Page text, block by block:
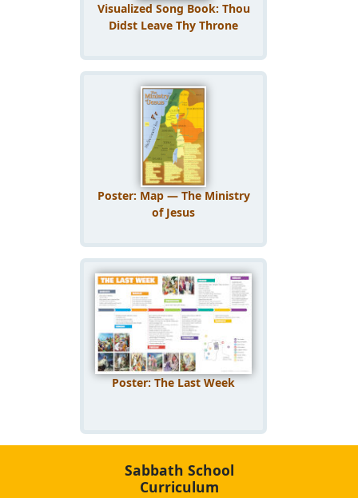
Visualized Song Book: Thou
Didst Leave Thy Throne
Poster: Map — The Ministry
of Jesus
Poster: The Last Week
Sabbath School
Curriculum